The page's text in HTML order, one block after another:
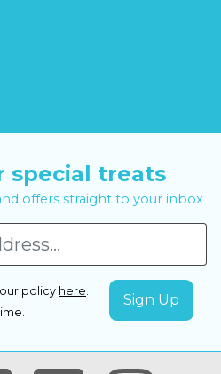
special treats
offers straight to your inbox
policy here